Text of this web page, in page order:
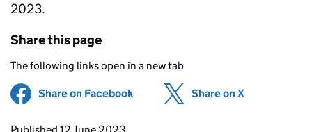
2023.
Share this page
The following links open in a new tab
Share on Facebook (opens in new tab)
Share on X